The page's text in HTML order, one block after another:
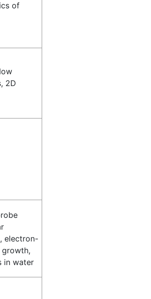
of
2D
electron-
growth,
in water